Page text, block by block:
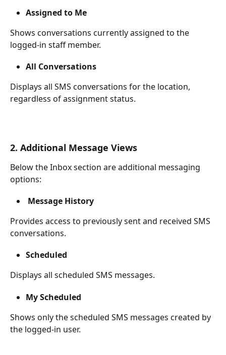
Assigned to Me
Shows conversations currently assigned to the
logged-in staff member.
All Conversations
Displays all SMS conversations for the location,
regardless of assignment status.
2. Additional Message Views
Below the Inbox section are additional messaging
options:
Message History
Provides access to previously sent and received SMS
conversations.
Scheduled
Displays all scheduled SMS messages.
My Scheduled
Shows only the scheduled SMS messages created by
the logged-in user.